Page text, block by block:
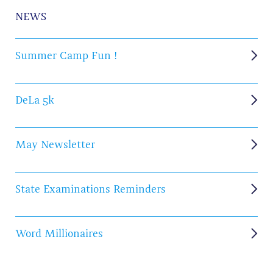
NEWS
Summer Camp Fun !
DeLa 5k
May Newsletter
State Examinations Reminders
Word Millionaires